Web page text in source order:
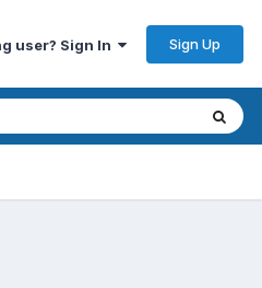
user? Sign In Sign Up